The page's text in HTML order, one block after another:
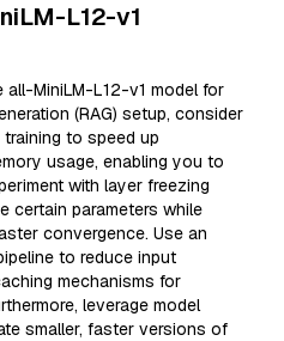
L12-v1
all-MiniLM-L12-v1 model for
(RAG) setup, consider
training to speed up
usage, enabling you to
with layer freezing
certain parameters while
convergence. Use an
to reduce input
mechanisms for
leverage model
smaller, faster versions of